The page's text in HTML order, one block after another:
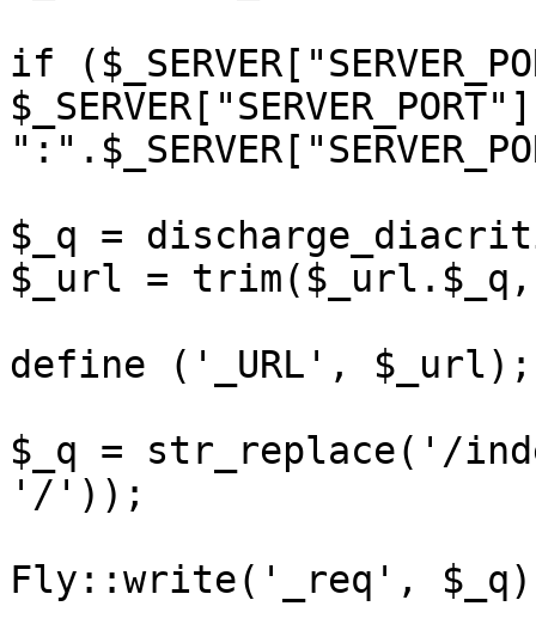
if
$_q =
$_url =
define ('_URL', $_url);
$_q = str_replace('/
'/'));
Fly::write('_req',